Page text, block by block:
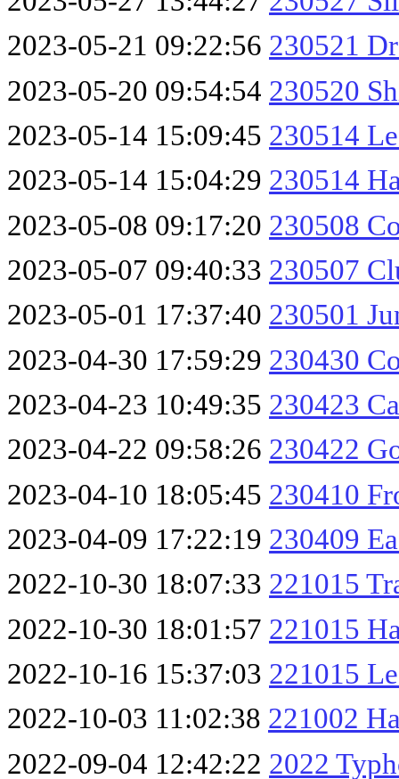
2023-05-21 09:22:56 230521
2023-05-20 09:54:54 230520
2023-05-14 15:09:45 230514
2023-05-14 15:04:29 230514
2023-05-08 09:17:20 230508
2023-05-07 09:40:33 230507
2023-05-01 17:37:40 230501
2023-04-30 17:59:29 230430
2023-04-23 10:49:35 230423
2023-04-22 09:58:26 230422
2023-04-10 18:05:45 230410
2023-04-09 17:22:19 230409
2022-10-30 18:07:33 221015
2022-10-30 18:01:57 221015
2022-10-16 15:37:03 221015
2022-10-03 11:02:38 221002
2022-09-04 12:42:22 2022